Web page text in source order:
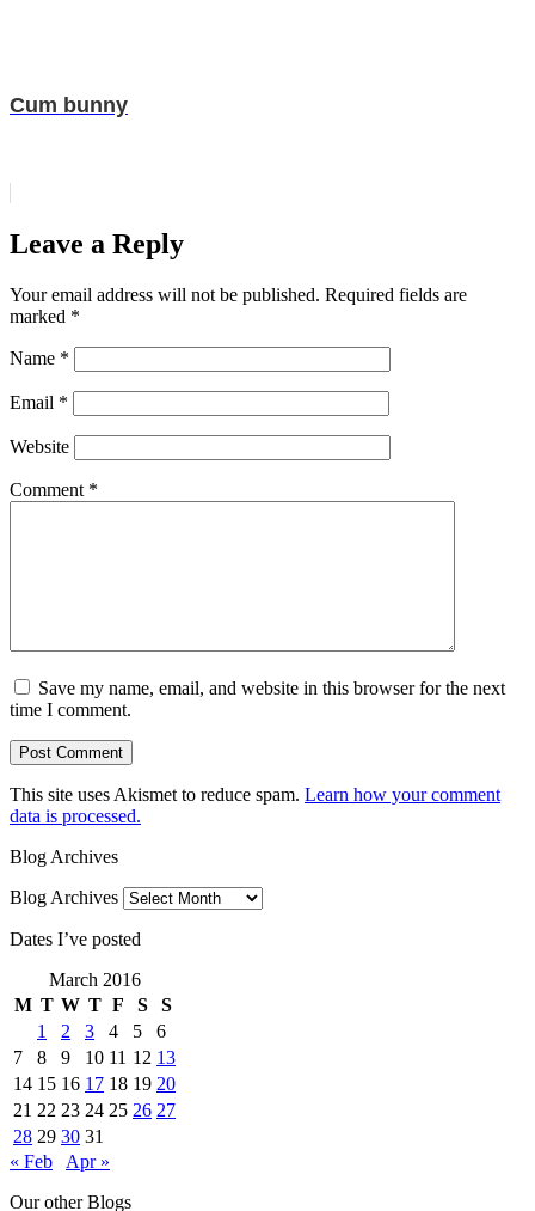
Cum bunny
Leave a Reply
Your email address will not be published. Required fields are
marked *
Name *
Email *
Website
Comment *
Save my name, email, and website in this browser for the next
time I comment.
This site uses Akismet to reduce spam. Learn how your comment
data is processed.
Blog Archives
Blog Archives
Dates I’ve posted
March 2016
M T W T F S
S
1
2 3 4 5
6
7
8 9 10 11 12 13
14 15 16 17 18 19 20
21 22 23 24 25 26 27
28 29 30 31
« Feb
Apr »
Our other Blogs